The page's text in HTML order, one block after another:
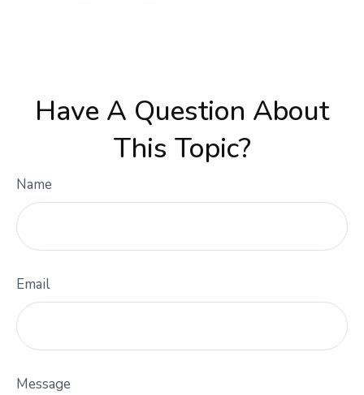
Have A Question About
This Topic?
Name
Email
Message